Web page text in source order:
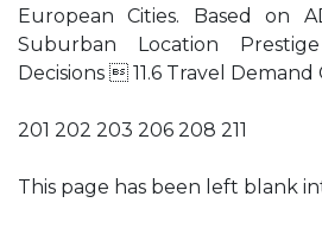
European Cities. Based on
Suburban Location
Decisions  11.6 Travel
201 202 203 206 208 211
This page has been left blank